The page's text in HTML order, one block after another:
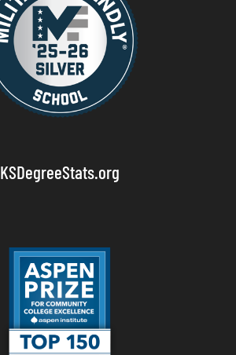
KSDegreeStats.org